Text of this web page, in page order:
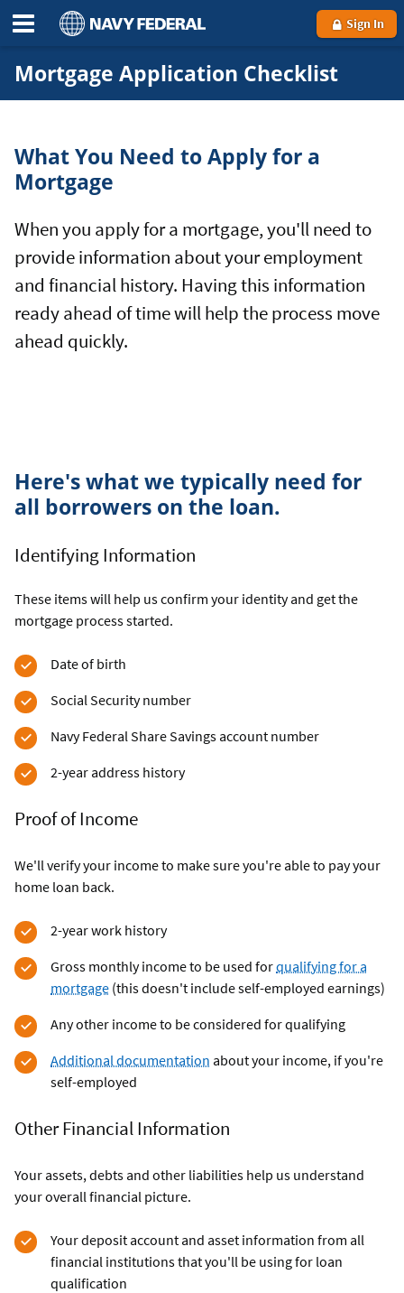
Sign In
Mortgage Application Checklist
What You Need to Apply for a
Mortgage
When you apply for a mortgage, you'll need to
provide information about your employment
and financial history. Having this information
ready ahead of time will help the process move
ahead quickly.
Here's what we typically need for
all borrowers on the loan.
Identifying Information
These items will help us confirm your identity and get the
mortgage process started.
Date of birth
Social Security number
Navy Federal Share Savings account number
2-year address history
Proof of Income
We'll verify your income to make sure you're able to pay your
home loan back.
2-year work history
Gross monthly income to be used forqualifying for a
mortgage (this doesn't include self-employed earnings)
Any other income to be considered for qualifying
Additional documentation about your income, if you're
self-employed
Other Financial Information
Your assets, debts and other liabilities help us understand
your overall financial picture.
Your deposit account and asset information from all
financial institutions that you'll be using for loan
qualification